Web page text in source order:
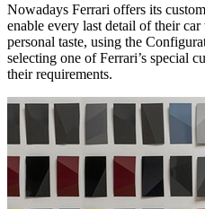
Nowadays Ferrari offers its
enable every last detail of their
personal taste, using the
selecting one of Ferrari’s special
their requirements.